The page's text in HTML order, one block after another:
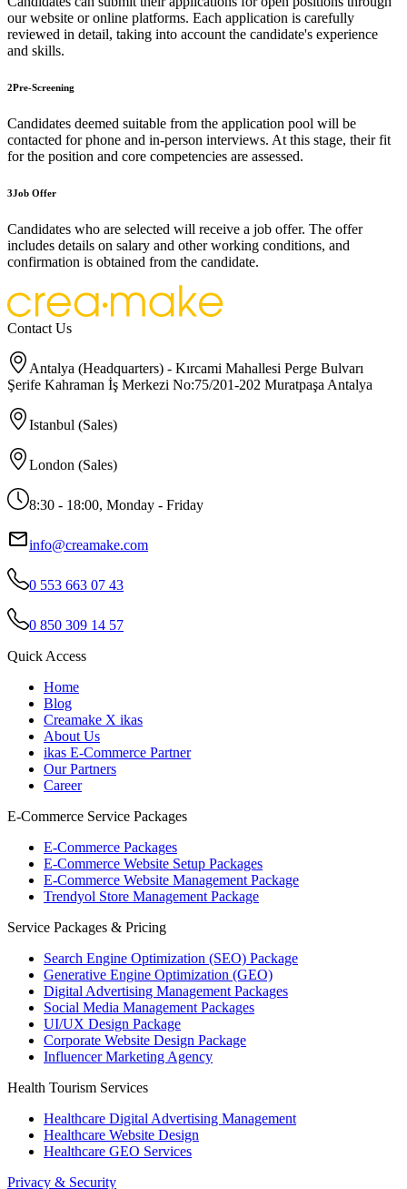
our website or online platforms. Each application is carefully
reviewed in detail, taking into account the candidate's experience
and skills.
2Pre-Screening
Candidates deemed suitable from the application pool will be
contacted for phone and in-person interviews. At this stage, their fit
for the position and core competencies are assessed.
3Job Offer
Candidates who are selected will receive a job offer. The offer
includes details on salary and other working conditions, and
confirmation is obtained from the candidate.
Contact Us
Antalya (Headquarters) - Kırcami Mahallesi Perge Bulvarı
Şerife Kahraman İş Merkezi No:75/201-202 Muratpaşa Antalya
Istanbul (Sales)
London (Sales)
8:30 - 18:00, Monday - Friday
info@creamake.com
0 553 663 07 43
0 850 309 14 57
Quick Access
Home
Blog
Creamake X ikas
About Us
ikas E-Commerce Partner
Our Partners
Career
E-Commerce Service Packages
E-Commerce Packages
E-Commerce Website Setup Packages
E-Commerce Website Management Package
Trendyol Store Management Package
Service Packages & Pricing
Search Engine Optimization (SEO) Package
Generative Engine Optimization (GEO)
Digital Advertising Management Packages
Social Media Management Packages
UI/UX Design Package
Corporate Website Design Package
Influencer Marketing Agency
Health Tourism Services
Healthcare Digital Advertising Management
Healthcare Website Design
Healthcare GEO Services
Privacy & Security